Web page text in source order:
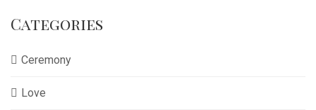
Categories
Ceremony
Love